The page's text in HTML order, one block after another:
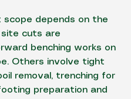
scope depends on the
site cuts are
benching works on
Others involve tight
removal, trenching for
preparation and